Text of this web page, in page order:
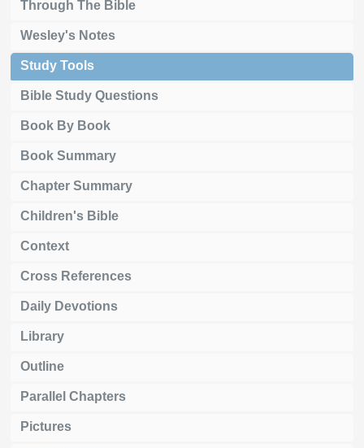
Through The Bible
Wesley's Notes
Study Tools
Bible Study Questions
Book By Book
Book Summary
Chapter Summary
Children's Bible
Context
Cross References
Daily Devotions
Library
Outline
Parallel Chapters
Pictures